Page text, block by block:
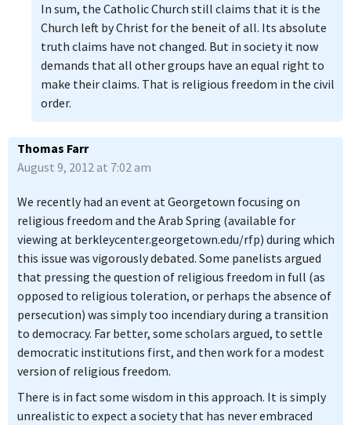
In sum, the Catholic Church still claims that it is the
Church left by Christ for the beneit of all. Its absolute
truth claims have not changed. But in society it now
demands that all other groups have an equal right to
make their claims. That is religious freedom in the civil
order.
Thomas Farr
August 9, 2012 at 7:02 am
We recently had an event at Georgetown focusing on
religious freedom and the Arab Spring (available for
viewing at berkleycenter.georgetown.edu/rfp) during which
this issue was vigorously debated. Some panelists argued
that pressing the question of religious freedom in full (as
opposed to religious toleration, or perhaps the absence of
persecution) was simply too incendiary during a transition
to democracy. Far better, some scholars argued, to settle
democratic institutions first, and then work for a modest
version of religious freedom.
There is in fact some wisdom in this approach. It is simply
unrealistic to expect a society that has never embraced